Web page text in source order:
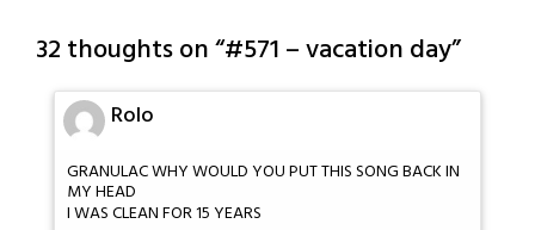
32 thoughts on “#571 – vacation day”
Rolo
GRANULAC WHY WOULD YOU PUT THIS SONG BACK IN
MY HEAD
I WAS CLEAN FOR 15 YEARS